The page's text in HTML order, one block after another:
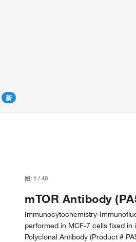
新
图:1 /40
mTOR Antibody
Immunocytochemistry-
performed in MCF-7 cells fixed
Polyclonal Antibody (Product #